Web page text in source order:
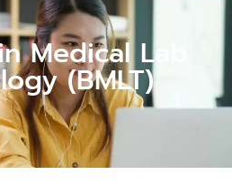
Medical Lab
(BMLT)